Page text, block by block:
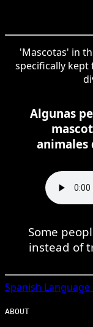
'Mascotas' in
specifically
Algunas
animales
Some
instead of
Spanish
ABOUT